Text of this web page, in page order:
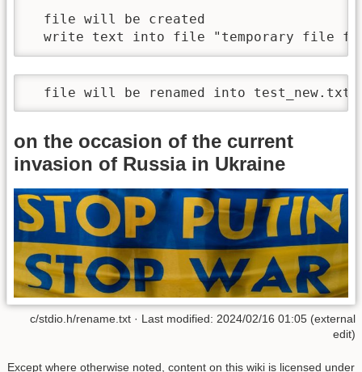
  file will be created
write text into file "temporary file
  file will be renamed into test_new.txt
on the occasion of the current
invasion of Russia in Ukraine
c/stdio.h/rename.txt · Last modified: 2024/02/16 01:05 (external
edit)
Except where otherwise noted, content on this wiki is licensed under